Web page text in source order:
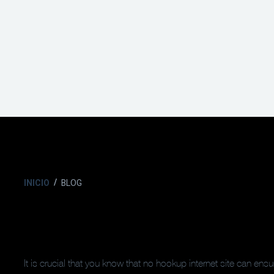
INICIO BLOG
It is crucial that you know that no hookup internet site can